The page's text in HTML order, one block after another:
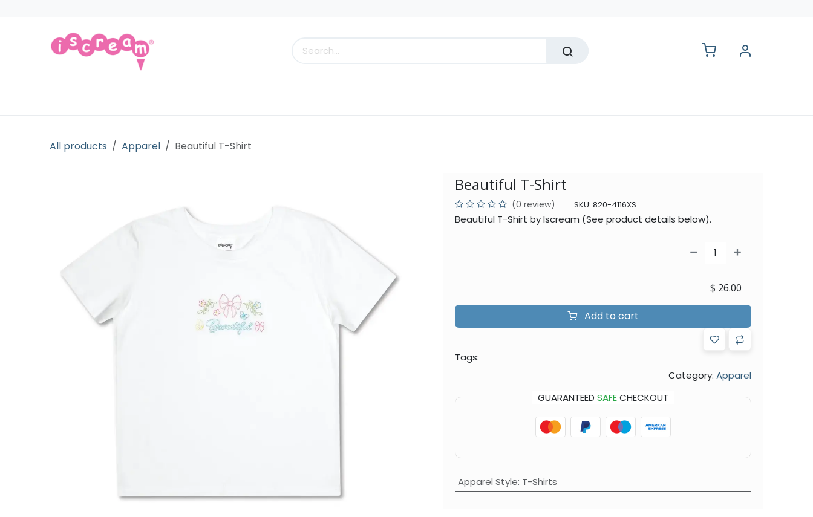
All products Apparel Beautiful T-Shirt
Beautiful T-Shirt
(0 review) SKU: 820-4116XS
Beautiful T-Shirt by Iscream (See product details below).
Add to cart
$ 26.00
Tags:
Category: Apparel
GUARANTEED SAFECHECKOUT
Apparel Style: T-Shirts